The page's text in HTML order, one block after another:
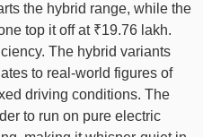
the hybrid range, while the
top it off at ₹19.76 lakh.
The hybrid variants
to real-world figures of
driving conditions. The
to run on pure electric